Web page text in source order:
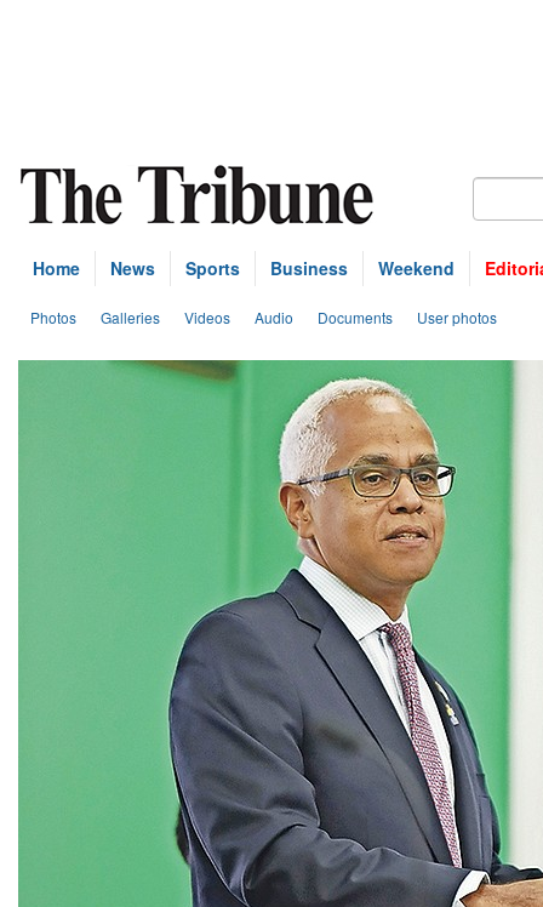
Home News Sports Business Weekend
Photos Galleries Videos Audio Documents User photos